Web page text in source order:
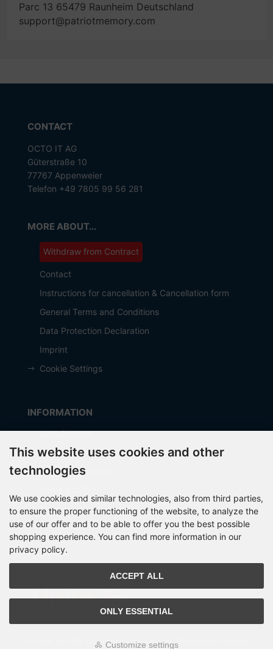
Parc 13 65479 Raunheim Deutschland
support@patriotmemory.com
CONTACT
OCTO IT AG
Güterstraße 10
77767 Appenweier
Telefon +49 7805 99 56 281
MORE ABOUT...
Withdraw from Contract
Contact
Instructions for cancellation & Cancellation form
General Terms and Conditions
Data Protection Declaration
Imprint
Cookie Settings
INFORMATION
Manufacturer
Shipping costs
Payment Methods
Sitemap
PARTNER
All prices incl. VAT. plus shipping and handling
This website uses cookies and other
technologies
We use cookies and similar technologies, also from third parties,
to ensure the proper functioning of the website, to analyze the
use of our offer and to be able to offer you the best possible
shopping experience. You can find more information in our
privacy policy.
ACCEPT ALL
ONLY ESSENTIAL
Customize settings